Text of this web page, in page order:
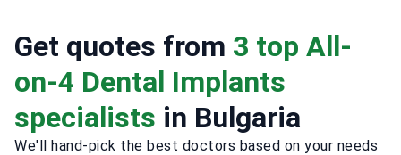
Get quotes from 3 top All-
on-4 Dental Implants
specialists in Bulgaria
We'll hand-pick the best doctors based on your needs